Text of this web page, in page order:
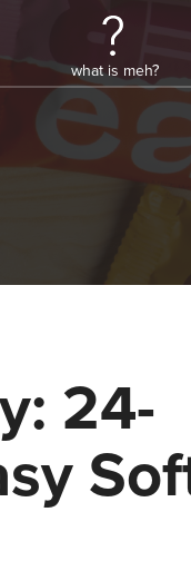
what is meh?
24-